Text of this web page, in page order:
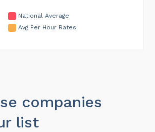
National Average
Avg Per Hour Rates
companies
list